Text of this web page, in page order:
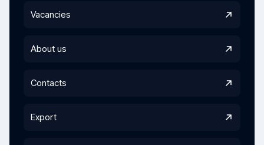
Vacancies
About us
Contacts
Export